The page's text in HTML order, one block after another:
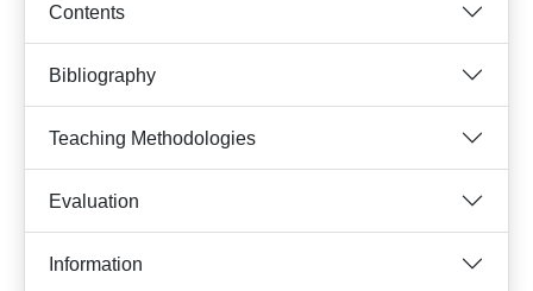
Contents
Bibliography
Teaching Methodologies
Evaluation
Information